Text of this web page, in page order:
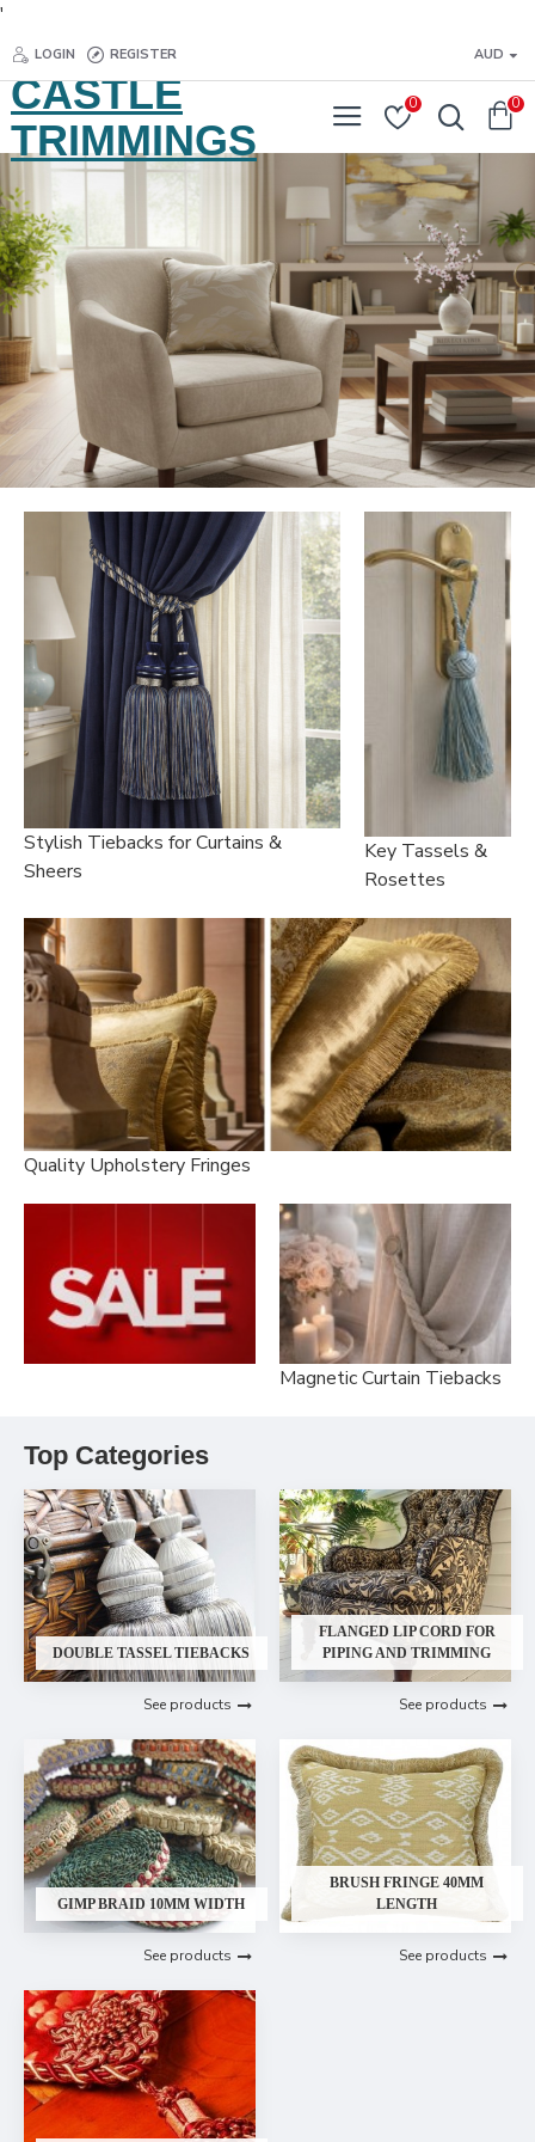
'
LOGIN REGISTER AUD
CASTLE
TRIMMINGS
0 0
Stylish Tiebacks for Curtains &
Sheers
Key Tassels &
Rosettes
Quality Upholstery Fringes
Magnetic Curtain Tiebacks
Top Categories
DOUBLE TASSEL TIEBACKS
See products
FLANGED LIP CORD FOR
PIPING AND TRIMMING
See products
GIMP BRAID 10MM WIDTH
See products
BRUSH FRINGE 40MM
LENGTH
See products